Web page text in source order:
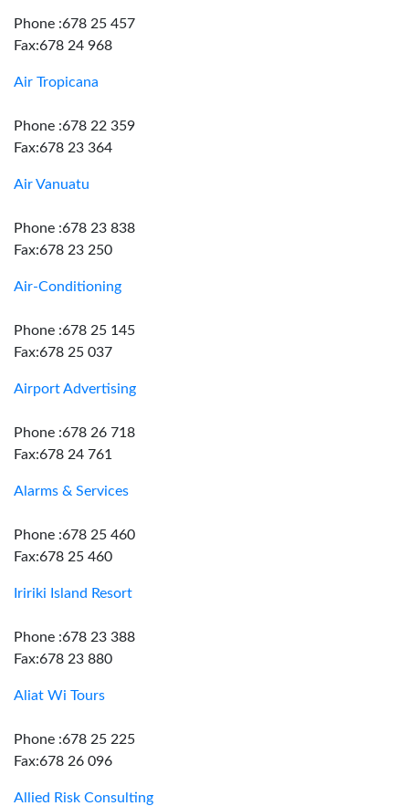
Phone :678 25 457
Fax:678 24 968
Air Tropicana
Phone :678 22 359
Fax:678 23 364
Air Vanuatu
Phone :678 23 838
Fax:678 23 250
Air-Conditioning
Phone :678 25 145
Fax:678 25 037
Airport Advertising
Phone :678 26 718
Fax:678 24 761
Alarms & Services
Phone :678 25 460
Fax:678 25 460
Iririki Island Resort
Phone :678 23 388
Fax:678 23 880
Aliat Wi Tours
Phone :678 25 225
Fax:678 26 096
Allied Risk Consulting